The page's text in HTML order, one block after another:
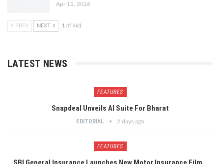
Apr 11, 2026
PREV NEXT 1 of 461
LATEST NEWS
FEATURES
Snapdeal Unveils AI Suite For Bharat
EDITORIAL 2 days ago
FEATURES